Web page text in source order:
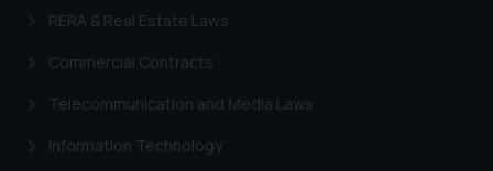
RERA & Real Estate Laws
Commercial Contracts
Telecommunication and Media Laws
Information Technology